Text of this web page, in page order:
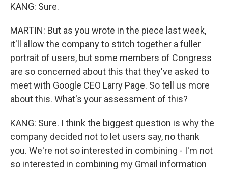
KANG: Sure.
MARTIN: But as you wrote in the piece last week,
it'll allow the company to stitch together a fuller
portrait of users, but some members of Congress
are so concerned about this that they've asked to
meet with Google CEO Larry Page. So tell us more
about this. What's your assessment of this?
KANG: Sure. I think the biggest question is why the
company decided not to let users say, no thank
you. We're not so interested in combining - I'm not
so interested in combining my Gmail information